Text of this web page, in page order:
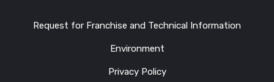
Request for Franchise and Technical Information
Environment
Privacy Policy